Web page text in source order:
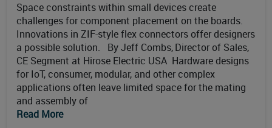
Space constraints within small devices create
challenges for component placement on the boards.
Innovations in ZIF-style flex connectors offer designers
a possible solution. By Jeff Combs, Director of Sales,
CE Segment at Hirose Electric USA Hardware designs
for IoT, consumer, modular, and other complex
applications often leave limited space for the mating
and assembly of
Read More